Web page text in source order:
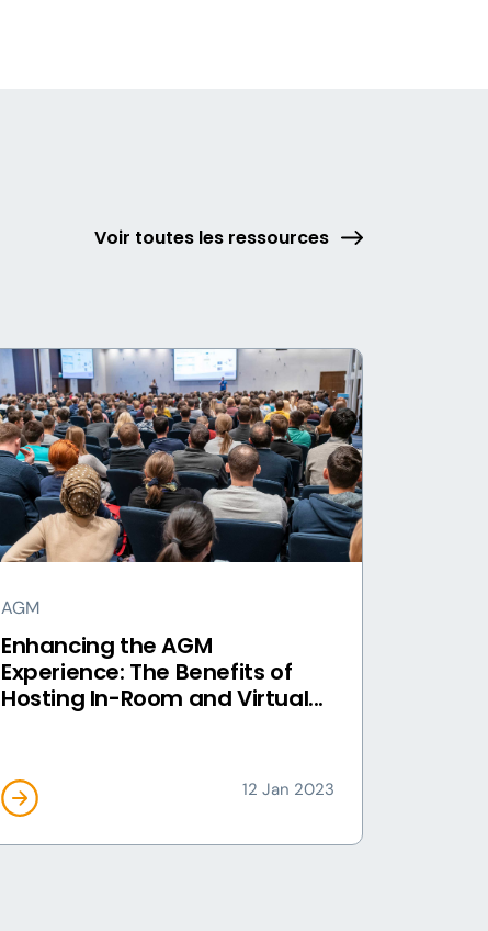
Voir toutes les ressources
AGM
Enhancing the AGM
Experience: The Benefits of
Hosting In-Room and Virtual...
12 Jan 2023